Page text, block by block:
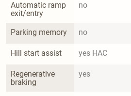
Automatic ramp
exit/entry
no
Parking memory no
Hill start assist yes HAC
Regenerative
braking
yes